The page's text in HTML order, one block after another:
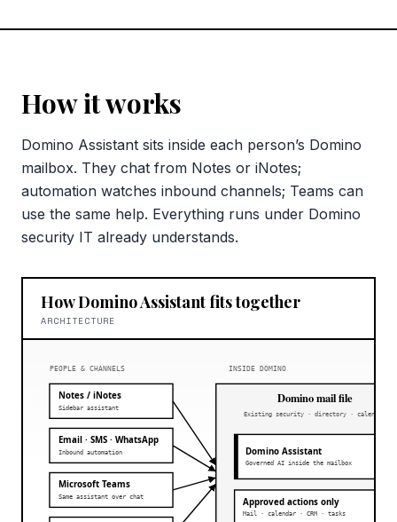
How it works
Domino Assistant sits inside each person’s Domino
mailbox. They chat from Notes or iNotes;
automation watches inbound channels; Teams can
use the same help. Everything runs under Domino
security IT already understands.
How Domino Assistant fits together
ARCHITECTURE
PEOPLE & CHANNELS
Notes / iNotes
Sidebar assistant
Email · SMS · WhatsApp
Inbound automation
Microsoft Teams
Same assistant over chat
INSIDE DOMINO
Domino mail file
Existing security · directory · calendar
Domino Assistant
Governed AI inside the mailbox
Approved actions only
Mail · calendar · CRM · tasks